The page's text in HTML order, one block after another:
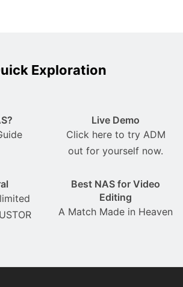
Exploration
Live Demo
Click here to try ADM
out for yourself now.
Best NAS for Video
Editing
A Match Made in Heaven